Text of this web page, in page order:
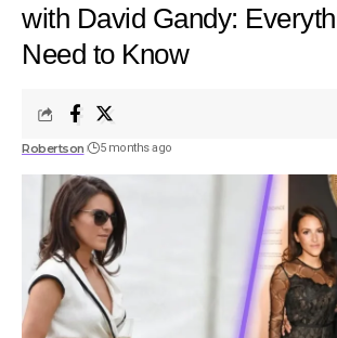
with David Gandy:
Need to Know
Robertson 5 months ago